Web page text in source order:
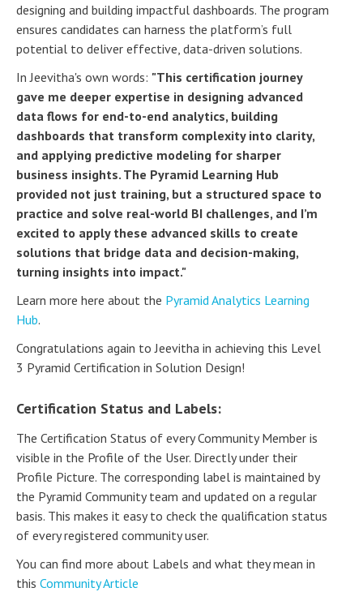
designing and building impactful dashboards. The program
ensures candidates can harness the platform’s full
potential to deliver effective, data-driven solutions.
In Jeevitha's own words: "This certification journey
gave me deeper expertise in designing advanced
data flows for end-to-end analytics, building
dashboards that transform complexity into clarity,
and applying predictive modeling for sharper
business insights. The Pyramid Learning Hub
provided not just training, but a structured space to
practice and solve real-world BI challenges, and I’m
excited to apply these advanced skills to create
solutions that bridge data and decision-making,
turning insights into impact."
Learn more here about the Pyramid Analytics Learning
Hub.
Congratulations again to Jeevitha in achieving this Level
3 Pyramid Certification in Solution Design!
Certification Status and Labels:
The Certification Status of every Community Member is
visible in the Profile of the User. Directly under their
Profile Picture. The corresponding label is maintained by
the Pyramid Community team and updated on a regular
basis. This makes it easy to check the qualification status
of every registered community user.
You can find more about Labels and what they mean in
this Community Article